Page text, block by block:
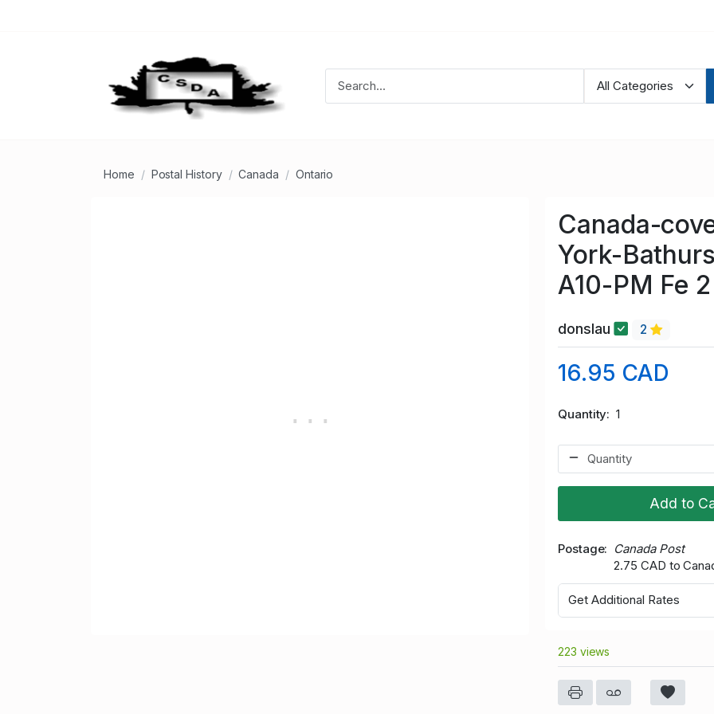
Home Postal History Canada Ontario
Canada-
York-
A10-PM Fe
donslau 2
16.95 CAD
Quantity 1
Add to
Postage
Canada Post
2.75 CAD to
Get Additional Rates
223 views